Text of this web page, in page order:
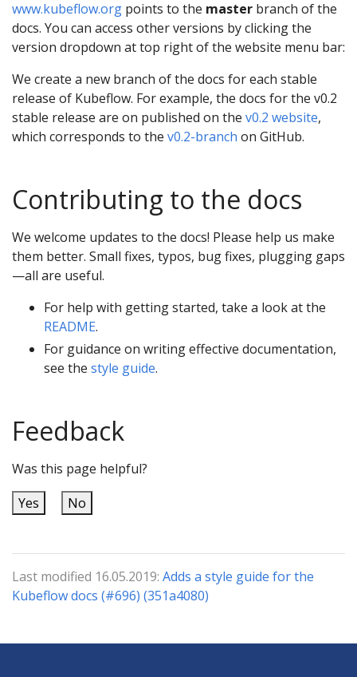
www.kubeflow.org points to the master branch of the
docs. You can access other versions by clicking the
version dropdown at top right of the website menu bar:
We create a new branch of the docs for each stable
release of Kubeflow. For example, the docs for the v0.2
stable release are on published on the v0.2 website,
which corresponds to the v0.2-branch on GitHub.
Contributing to the docs
We welcome updates to the docs! Please help us make
them better. Small fixes, typos, bug fixes, plugging gaps
—all are useful.
For help with getting started, take a look at the
README.
For guidance on writing effective documentation,
see the style guide.
Feedback
Was this page helpful?
Yes
No
Last modified 16.05.2019: Adds a style guide for the
Kubeflow docs (#696) (351a4080)